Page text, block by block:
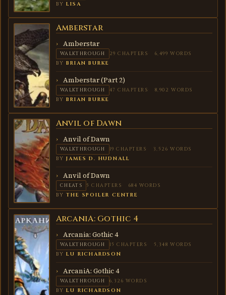
BYLISA
AMBERSTARAmberstar
Amberstar
WALKTHROUGH 29 CHAPTERS 6,499 WORDS
BYBRIAN BURKE
Amberstar (Part 2)
WALKTHROUGH 47 CHAPTERS 8,902 WORDS
BYBRIAN BURKE
ANVIL
OF
DAWN
Anvil of Dawn
Anvil of Dawn
WALKTHROUGH 19 CHAPTERS 3,526 WORDS
BYJAMES D. HUDNALL
Anvil of Dawn
CHEATS 5 CHAPTERS 684 WORDS
BYTHE SPOILER CENTRE
ARCANIA:
GOTHIC
4
ArcaniA: Gothic 4
Arcania: Gothic 4
WALKTHROUGH 15 CHAPTERS 5,348 WORDS
BYLU RICHARDSON
ArcaniA: Gothic 4
WALKTHROUGH 6,326 WORDS
BYLU RICHARDSON